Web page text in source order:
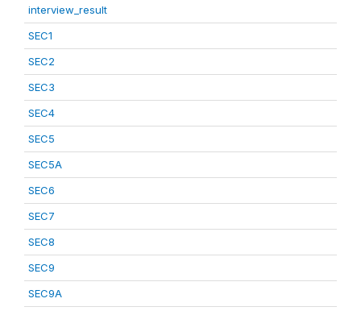
interview_result
SEC1
SEC2
SEC3
SEC4
SEC5
SEC5A
SEC6
SEC7
SEC8
SEC9
SEC9A